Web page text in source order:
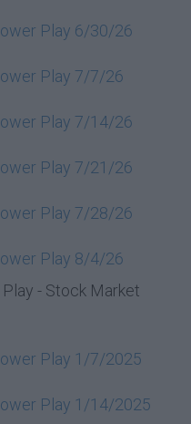
Play 6/30/26
Play 7/7/26
Play 7/14/26
Play 7/21/26
Play 7/28/26
Play 8/4/26
- Stock Market
Play 1/7/2025
Play 1/14/2025